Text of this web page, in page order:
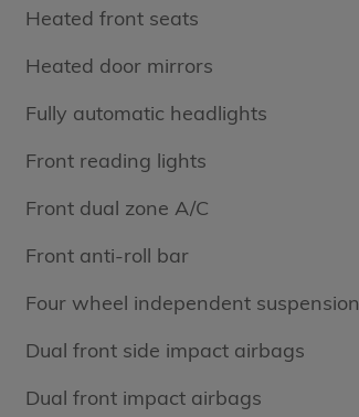
Heated front seats
Heated door mirrors
Fully automatic headlights
Front reading lights
Front dual zone A/C
Front anti-roll bar
Four wheel independent suspension
Dual front side impact airbags
Dual front impact airbags